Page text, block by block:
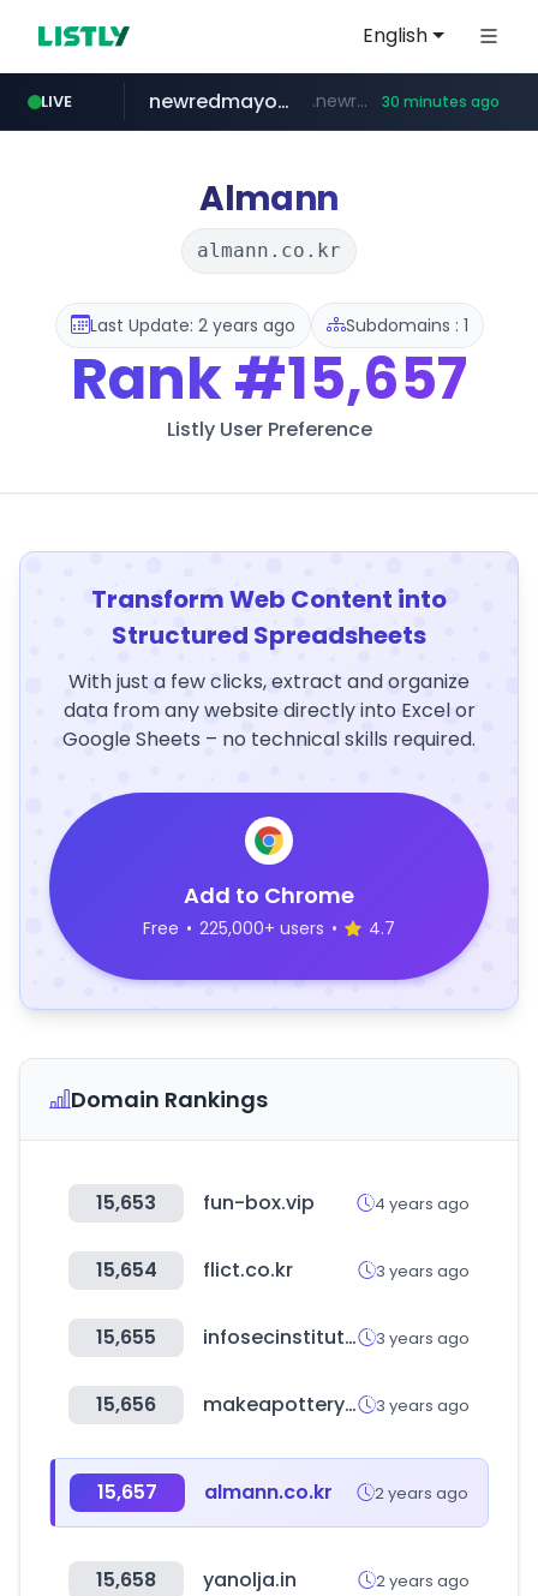
English
LIVE
oddalerts.com www.oddalerts.com/**************
newredmayorista.com.ar .newredmayorista.com.ar/*********/*****... 30 minutes ago
naver.com *****.naver.com/*******/*****...
Almann
almann.co.kr
Last Update: 2 years ago Subdomains : 1
Rank#15,657
Listly User Preference
Transform Web Content into
Structured Spreadsheets
With just a few clicks, extract and organize
data from any website directly into Excel or
Google Sheets – no technical skills required.
Add to Chrome
Free • 225,000+ users • 4.7
Domain Rankings
15,653 fun-box.vip 4 years ago
15,654 flict.co.kr 3 years ago
15,655 infosecinstitute.com 3 years ago
15,656 makeapottery.com 3 years ago
15,657 almann.co.kr 2 years ago
15,658 yanolja.in 2 years ago